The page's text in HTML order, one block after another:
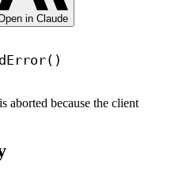
in Claude
aborted because the client